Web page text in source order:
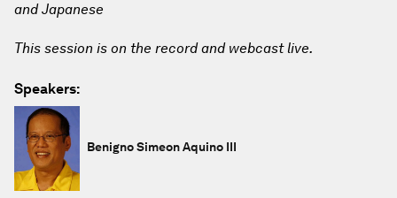
and Japanese
This session is on the record and webcast live.
Speakers:
Benigno Simeon Aquino III